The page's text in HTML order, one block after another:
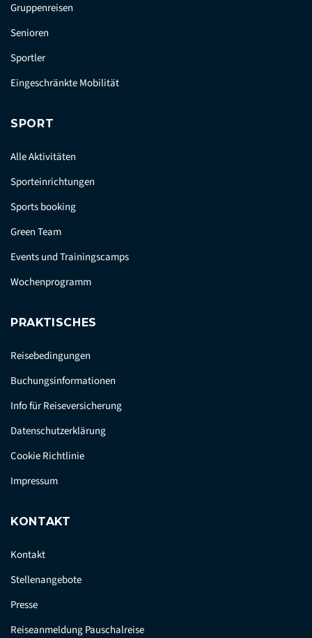
Gruppenreisen
Senioren
Sportler
Eingeschränkte Mobilität
SPORT
Alle Aktivitäten
Sporteinrichtungen
Sports booking
Green Team
Events und Trainingscamps
Wochenprogramm
PRAKTISCHES
Reisebedingungen
Buchungsinformationen
Info für Reiseversicherung
Datenschutzerklärung
Cookie Richtlinie
Impressum
KONTAKT
Kontakt
Stellenangebote
Presse
Reiseanmeldung Pauschalreise